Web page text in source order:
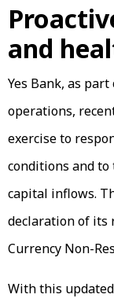
and
Yes Bank, as
operations,
exercise to
conditions and
capital inflows.
declaration of its
Currency Non-
With this